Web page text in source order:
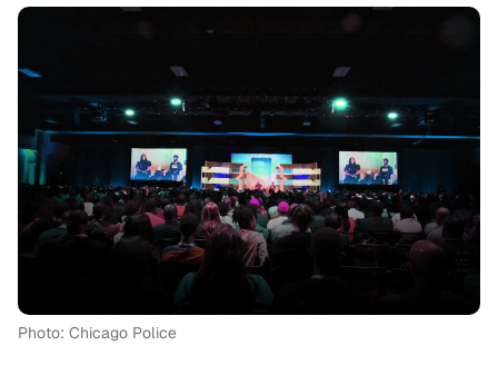
Photo: Chicago Police